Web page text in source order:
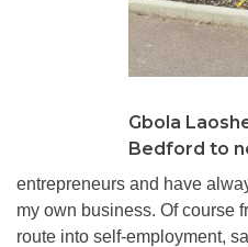
Gbola
Bedford to
entrepreneurs and have
my own business. Of course
route into self-employment,